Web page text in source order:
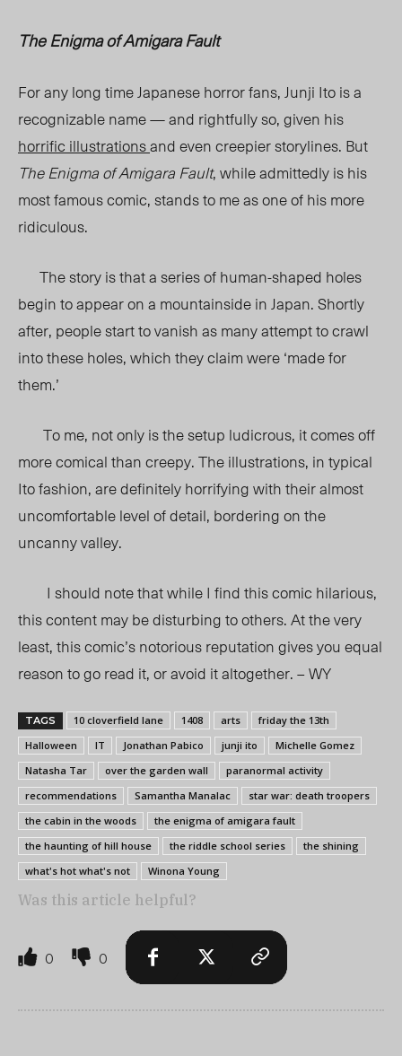
The Enigma of Amigara Fault
For any long time Japanese horror fans, Junji Ito is a
recognizable name — and rightfully so, given his
horrific illustrationsand even creepier storylines. But
The Enigma of Amigara Fault, while admittedly is his
most famous comic, stands to me as one of his more
ridiculous.
The story is that a series of human-shaped holes
begin to appear on a mountainside in Japan. Shortly
after, people start to vanish as many attempt to crawl
into these holes, which they claim were ‘made for
them.’
To me, not only is the setup ludicrous, it comes off
more comical than creepy. The illustrations, in typical
Ito fashion, are definitely horrifying with their almost
uncomfortable level of detail, bordering on the
uncanny valley.
I should note that while I find this comic hilarious,
this content may be disturbing to others. At the very
least, this comic’s notorious reputation gives you equal
reason to go read it, or avoid it altogether. – WY
TAGS 10 cloverfield lane 1408 arts
friday the 13th
Halloween
IT Jonathan Pabico junji ito
Michelle Gomez
Natasha Tar
over the garden wall
paranormal activity
recommendations
Samantha Manalac
star war: death troopers
the cabin in the woods
the enigma of amigara fault
the haunting of hill house
the riddle school series
the shining
what's hot what's not
Winona Young
Was this article helpful?
0 0